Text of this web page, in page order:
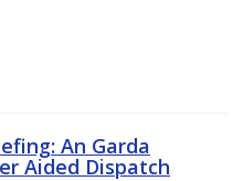
An Garda
Aided Dispatch